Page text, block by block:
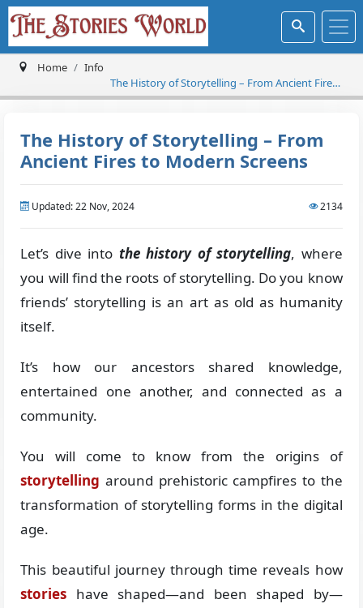
Home
Info
The History of Storytelling – From Ancient Fires
to Modern Screens
The History of Storytelling – From
Ancient Fires to Modern Screens
Updated: 22 Nov, 2024 2134
Let’s dive into the history of storytelling, where
you will find the roots of storytelling. Do you know
friends’ storytelling is an art as old as humanity
itself.
It’s how our ancestors shared knowledge,
entertained one another, and connected as a
community.
You will come to know from the origins of
storytelling around prehistoric campfires to the
transformation of storytelling forms in the digital
age.
This beautiful journey through time reveals how
stories have shaped—and been shaped by—